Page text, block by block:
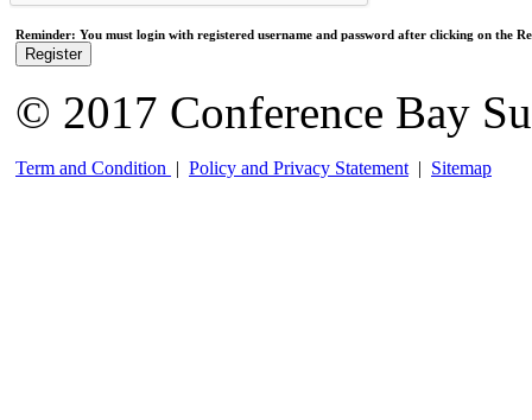
Reminder: You must login with registered username and password after clicking on the
Register
© 2017 Conference Bay
Term and Condition | Policy and Privacy Statement | Sitemap